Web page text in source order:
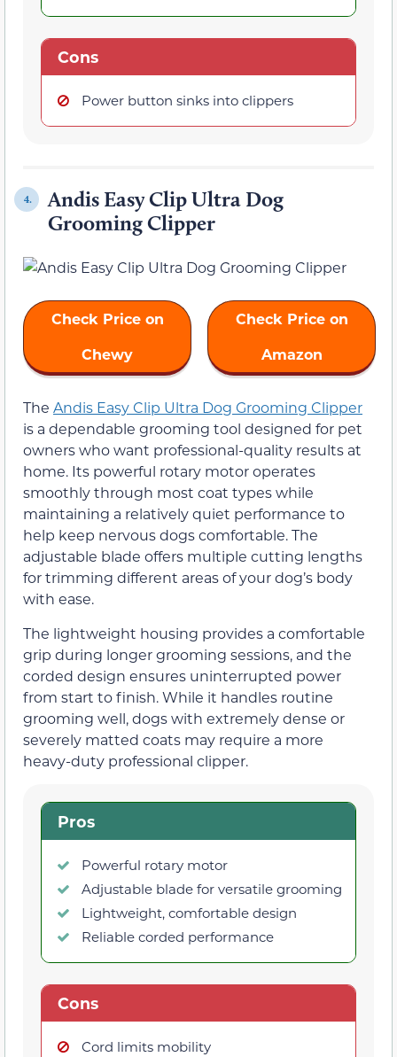
Cons
Power button sinks into clippers
4.
Andis Easy Clip Ultra Dog
Grooming Clipper
Check Price on
Chewy
Check Price on
Amazon
The Andis Easy Clip Ultra Dog Grooming Clipper
is a dependable grooming tool designed for pet
owners who want professional-quality results at
home. Its powerful rotary motor operates
smoothly through most coat types while
maintaining a relatively quiet performance to
help keep nervous dogs comfortable. The
adjustable blade offers multiple cutting lengths
for trimming different areas of your dog’s body
with ease.
The lightweight housing provides a comfortable
grip during longer grooming sessions, and the
corded design ensures uninterrupted power
from start to finish. While it handles routine
grooming well, dogs with extremely dense or
severely matted coats may require a more
heavy-duty professional clipper.
Pros
Powerful rotary motor
Adjustable blade for versatile grooming
Lightweight, comfortable design
Reliable corded performance
Cons
Cord limits mobility